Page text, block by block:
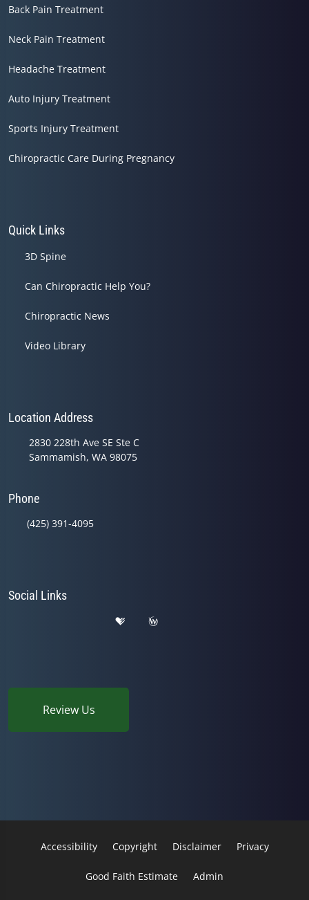
Back Pain Treatment
Neck Pain Treatment
Headache Treatment
Auto Injury Treatment
Sports Injury Treatment
Chiropractic Care During Pregnancy
Quick Links
3D Spine
Can Chiropractic Help You?
Chiropractic News
Video Library
Location Address
2830 228th Ave SE Ste C
Sammamish, WA 98075
Phone
(425) 391-4095
Social Links
Review Us
Accessibility Copyright Disclaimer Privacy
Good Faith Estimate Admin